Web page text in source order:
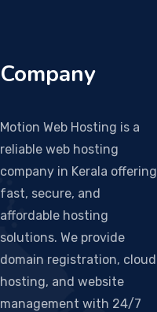
Company
Motion Web Hosting is a
reliable web hosting
company in Kerala offering
fast, secure, and
affordable hosting
solutions. We provide
domain registration, cloud
hosting, and website
management with 24/7